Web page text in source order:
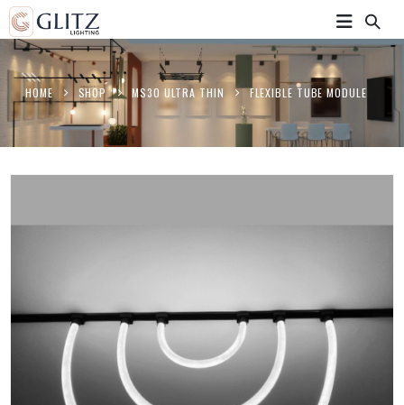
HOME SHOP MS30 ULTRA THIN FLEXIBLE TUBE MODULE